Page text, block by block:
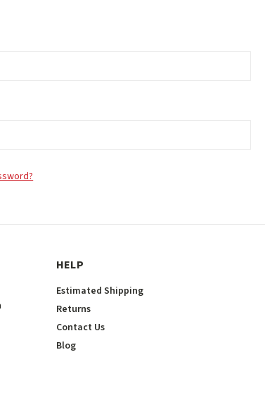
HELP
Estimated Shipping
Returns
Contact Us
Blog